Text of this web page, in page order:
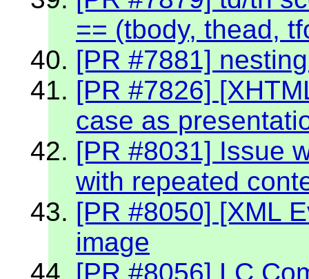
== (tbody, thead,
[PR #7881]
[PR #7826]
case as
[PR #8031] Issue
with repeated
[PR #8050] [XML
image
[PR #8056] LC